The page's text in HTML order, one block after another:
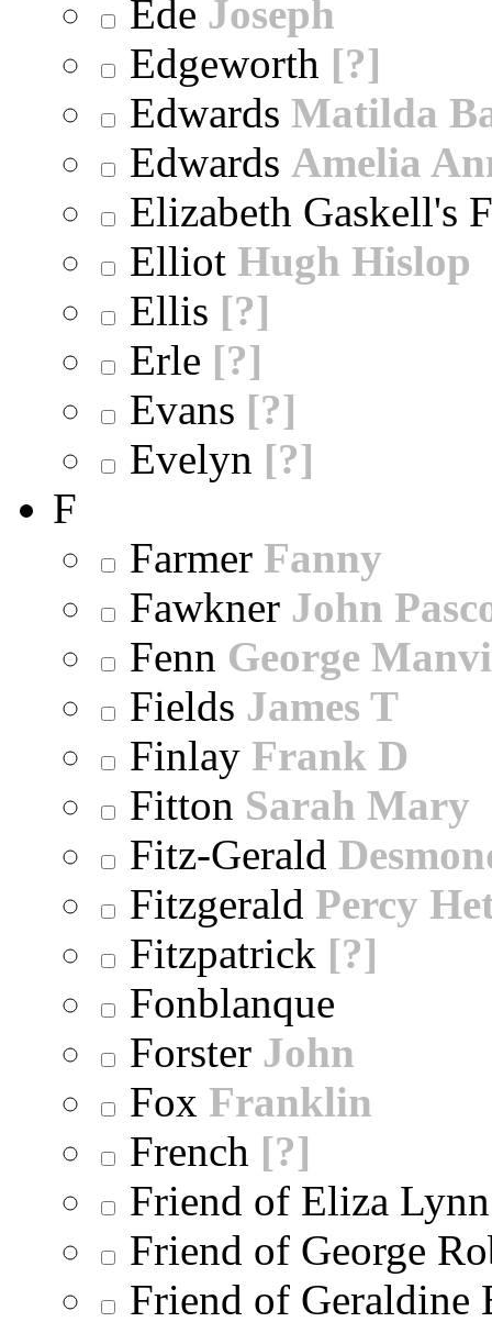
Ede Joseph
Edgeworth [?]
Edwards Matilda
Edwards Amelia
Elizabeth Gaskell's
Elliot Hugh Hislop
Ellis [?]
Erle [?]
Evans [?]
Evelyn [?]
F
Farmer Fanny
Fawkner John
Fenn George
Fields James T
Finlay Frank D
Fitton Sarah Mary
Fitz-Gerald
Fitzgerald Percy
Fitzpatrick [?]
Fonblanque
Forster John
Fox Franklin
French [?]
Friend of Eliza
Friend of George
Friend of Geraldine